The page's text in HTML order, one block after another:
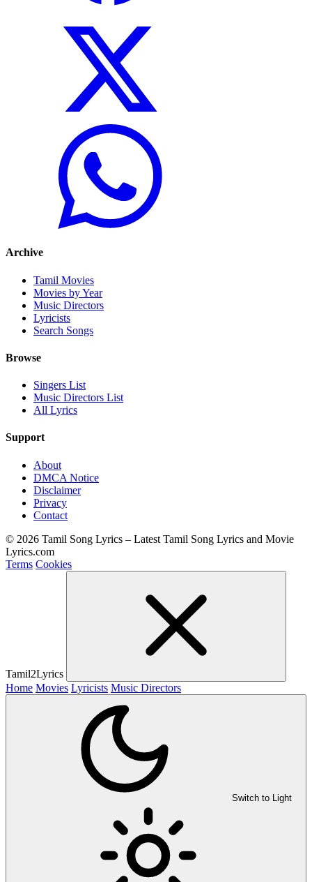
Archive
Tamil Movies
Movies by Year
Music Directors
Lyricists
Search Songs
Browse
Singers List
Music Directors List
All Lyrics
Support
About
DMCA Notice
Disclaimer
Privacy
Contact
© 2026 Tamil Song Lyrics – Latest Tamil Song Lyrics and Movie
Lyrics.com
Terms Cookies
Tamil2Lyrics
Home Movies Lyricists Music Directors
Switch to Light